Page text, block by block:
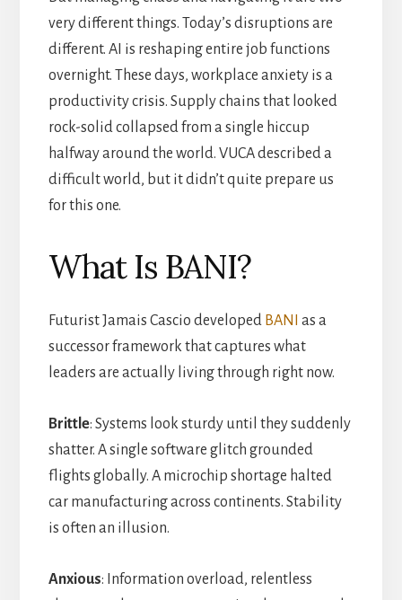
very different things. Today’s disruptions are
different. AI is reshaping entire job functions
overnight. These days, workplace anxiety is a
productivity crisis. Supply chains that looked
rock-solid collapsed from a single hiccup
halfway around the world. VUCA described a
difficult world, but it didn’t quite prepare us
for this one.
What Is BANI?
Futurist Jamais Cascio developed BANI as a
successor framework that captures what
leaders are actually living through right now.
Brittle: Systems look sturdy until they suddenly
shatter. A single software glitch grounded
flights globally. A microchip shortage halted
car manufacturing across continents. Stability
is often an illusion.
Anxious: Information overload, relentless